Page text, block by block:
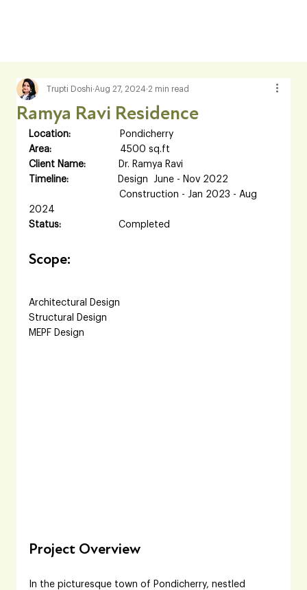
Ramya Ravi Residence
Trupti Doshi Aug 27, 2024 2 min read
Location:
Pondicherry
Area:
4500 sq.ft
Client Name:
Dr. Ramya Ravi
Timeline:
Design  June - Nov 2022
Construction - Jan 2023 - Aug
2024
Status:
Completed
Scope:
Architectural Design
Structural Design
MEPF Design
Project Overview
In the picturesque town of Pondicherry, nestled